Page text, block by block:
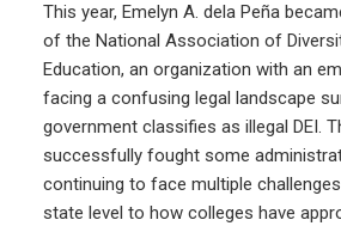
This year, Emelyn A. dela Peña
of the National Association of
Education, an organization with an
facing a confusing legal landscape
government classifies as illegal DEI.
successfully fought some
continuing to face multiple
state level to how colleges have